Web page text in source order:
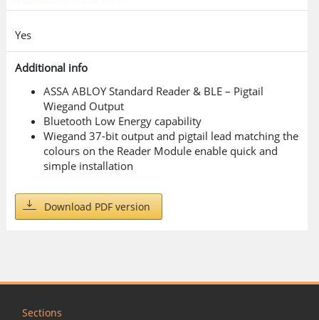
Yes
Additional info
ASSA ABLOY Standard Reader & BLE – Pigtail
Wiegand Output
Bluetooth Low Energy capability
Wiegand 37-bit output and pigtail lead matching the
colours on the Reader Module enable quick and
simple installation
Download PDF version
Sections